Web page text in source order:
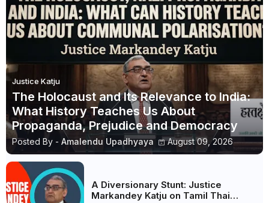
Justice Katju
The Holocaust and Its Relevance to India:
What History Teaches Us About
Propaganda, Prejudice and Democracy
Posted By - Amalendu Upadhyaya August 09, 2026
A Diversionary Stunt: Justice
Markandey Katju on Tamil Thai